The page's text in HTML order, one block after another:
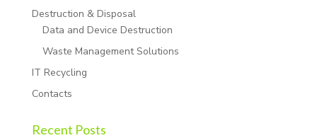
Destruction & Disposal
Data and Device Destruction
Waste Management Solutions
IT Recycling
Contacts
Recent Posts